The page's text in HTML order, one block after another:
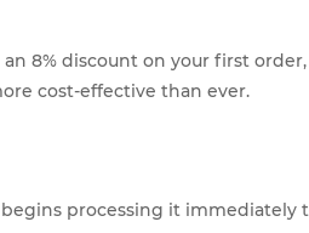
8% discount on your first
cost-effective than ever.
processing it immediately